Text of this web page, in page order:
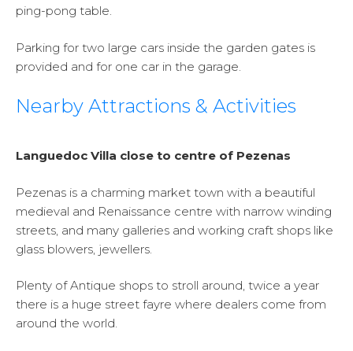
ping-pong table.
Parking for two large cars inside the garden gates is
provided and for one car in the garage.
Nearby Attractions & Activities
Languedoc Villa close to centre of Pezenas
Pezenas is a charming market town with a beautiful
medieval and Renaissance centre with narrow winding
streets, and many galleries and working craft shops like
glass blowers, jewellers.
Plenty of Antique shops to stroll around, twice a year
there is a huge street fayre where dealers come from
around the world.